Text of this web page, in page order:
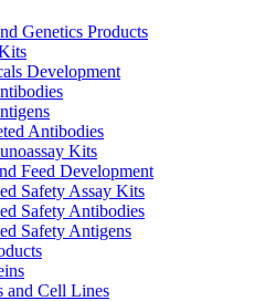
Genetics Products
Development
Antibodies
Kits
Feed Development
Safety Assay Kits
Safety Antibodies
Safety Antigens
and Cell Lines